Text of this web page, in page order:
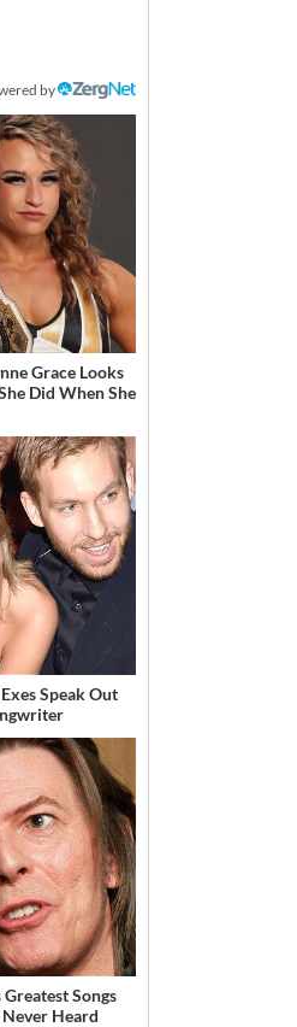
by
Grace Looks
Did When She
Speak Out
Songs
Heard